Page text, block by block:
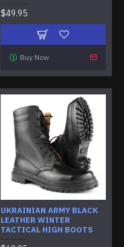
$49.95
Buy Now
UKRAINIAN ARMY BLACK
LEATHER WINTER
TACTICAL HIGH BOOTS